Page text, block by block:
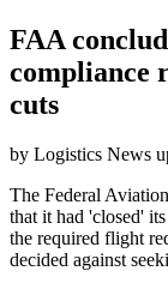
FAA
compliance
cuts
by Logistics News
The Federal
that it had 'closed'
the required flight
decided against